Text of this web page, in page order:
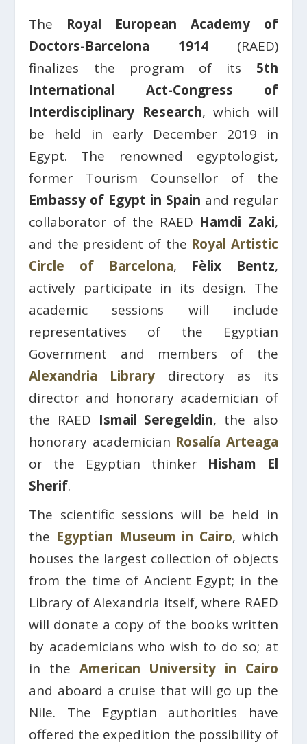
The Royal European Academy of
Doctors-Barcelona 1914 (RAED)
finalizes the program of its 5th
International Act-Congress of
Interdisciplinary Research, which will
be held in early December 2019 in
Egypt. The renowned egyptologist,
former Tourism Counsellor of the
Embassy of Egypt in Spain and regular
collaborator of the RAED Hamdi Zaki,
and the president of the Royal Artistic
Circle of Barcelona, ​​ Fèlix Bentz,
actively participate in its design. The
academic sessions will include
representatives of the Egyptian
Government and members of the
Alexandria Library directory as its
director and honorary academician of
the RAED Ismail Seregeldin, the also
honorary academician Rosalía Arteaga
or the Egyptian thinker Hisham El
Sherif.
The scientific sessions will be held in
the Egyptian Museum in Cairo, which
houses the largest collection of objects
from the time of Ancient Egypt; in the
Library of Alexandria itself, where RAED
will donate a copy of the books written
by academicians who wish to do so; at
in the American University in Cairo
and aboard a cruise that will go up the
Nile. The Egyptian authorities have
offered the expedition the possibility of